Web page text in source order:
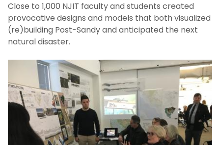
National Resilience Initiative
Planning Academy
New Jersey Urban Mayors Academy on
Resilience
Resilience + Adaptation
Close to 1,000 NJIT faculty and students created
provocative designs and models that both visualized
(re)building Post-Sandy and anticipated the next
natural disaster.